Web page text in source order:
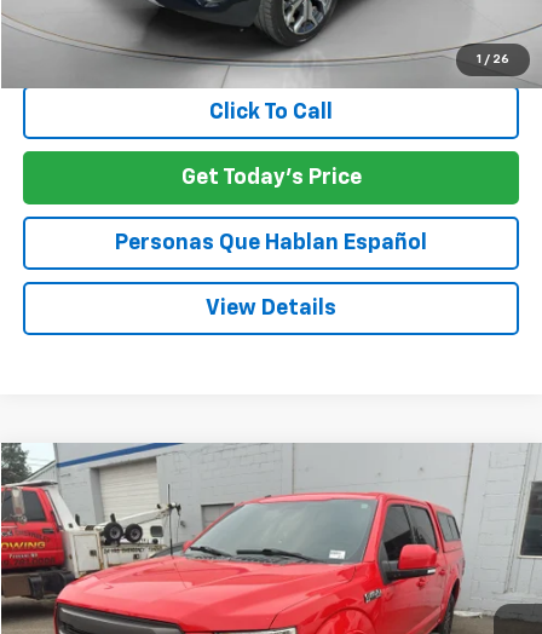
1 / 26
Negotiable Doc Fee:
SPECK PRICE: $24,034
Click To Call
Get Today's Price
Personas Que Hablan Español
View Details
Used 2015 Ford F-150
VIN:1FTEW1EP1FKE88078 Stock:
117,010 mi Ext. Int.
FINANCE
$24,060
SPECK PRICE
Compare Vehicle